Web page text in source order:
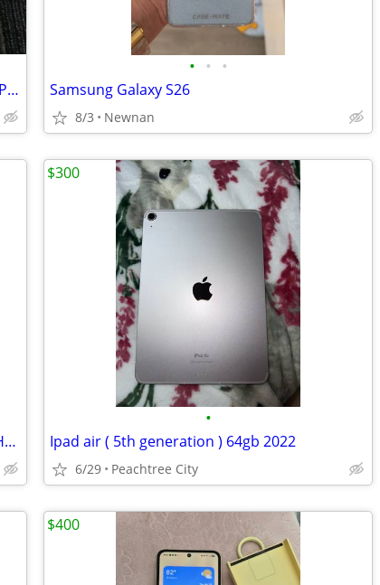
Metal Time Lock Box, Locking Safe Storage, Phone Lock Box
• • •
Samsung Galaxy S26
8/3 Newnan
iPhone 17 Pro Max Orange – 100% Battery Health
•
Ipad air ( 5th generation ) 64gb 2022
6/29 Peachtree City
$300
$400